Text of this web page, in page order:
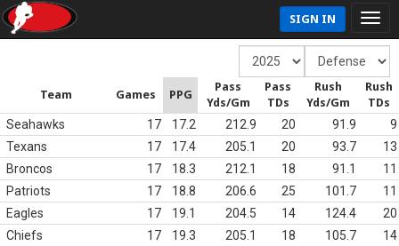
SIGN IN
Team Games PPG
Pass
Yds/Gm
Pass
TDs
Rush
Yds/Gm
Rush
TDs
Seahawks 17 17.2 212.9 20 91.9
9
Texans
17 17.4 205.1 20 93.7
13
Broncos
17 18.3 212.1 18 91.1
11
Patriots
17 18.8 206.6 25 101.7
11
Eagles
17 19.1 204.5 14 124.4
20
Chiefs
17 19.3 205.1 18 105.7
14